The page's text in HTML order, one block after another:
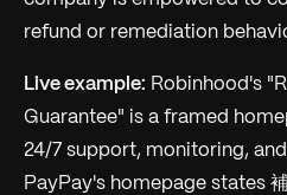
refund or remediation
Live example: Robinhood's
Guarantee" is a framed
24/7 support, monitoring,
PayPay's homepage states